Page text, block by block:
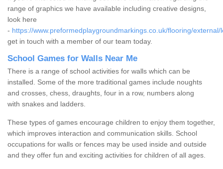
range of graphics we have available including creative designs,
look here
- https://www.preformedplaygroundmarkings.co.uk/flooring/
get in touch with a member of our team today.
School Games for Walls Near Me
There is a range of school activities for walls which can be
installed. Some of the more traditional games include noughts
and crosses, chess, draughts, four in a row, numbers along
with snakes and ladders.
These types of games encourage children to enjoy them together,
which improves interaction and communication skills. School
occupations for walls or fences may be used inside and outside
and they offer fun and exciting activities for children of all ages.